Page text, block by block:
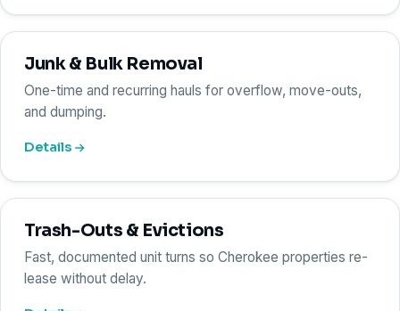
Junk & Bulk Removal
One-time and recurring hauls for overflow, move-outs,
and dumping.
Details
Trash-Outs & Evictions
Fast, documented unit turns so Cherokee properties re-
lease without delay.